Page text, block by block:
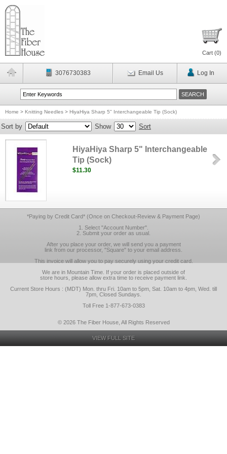
Cart (0)
3076730383 Email Us Log In
Home > Knitting Needles > HiyaHiya Sharp 5" Interchangeable Tip (Sock)
Sort by Show Sort
HiyaHiya Sharp 5" Interchangeable
Tip (Sock)
$11.30
*Paying by Credit Card* (Once on Checkout-Review & Payment Page)
1. Select "Account Number".
2. Submit your order as usual.
After you place your order, we will send you a payment
link from our processor, "Square" to your email address.
This invoice will allow you to pay securely using your credit card.
We are in Mountain Time. If your order is placed outside of
store hours, please allow extra time to receive payment link.
Current Store Hours : (MDT) Mon. thru Fri. 10am to 5pm, Sat. 10am to 4pm, Wed. till
7pm, Closed Sundays.
Toll Free 1-877-673-0383
© 2026 The Fiber House, All Rights Reserved
VIEW FULL SITE